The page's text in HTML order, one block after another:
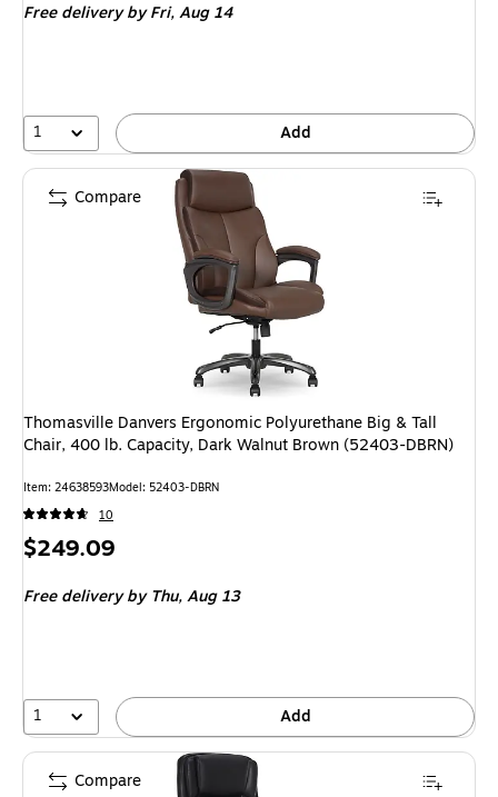
Free delivery by Fri,Aug 14
1 Add
Thomasville Danvers Ergonomic Polyurethane Big & Tall
Chair, 400 lb. Capacity, Dark Walnut Brown (52403-DBRN)
Item: 24638593Model: 52403-DBRN
10
Price
$249.09
Free delivery by Thu,Aug 13
1 Add
Compare
Compare